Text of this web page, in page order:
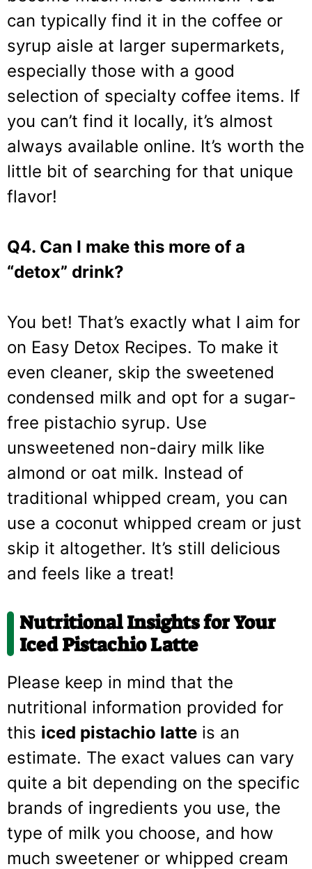
can typically find it in the coffee or
syrup aisle at larger supermarkets,
especially those with a good
selection of specialty coffee items. If
you can’t find it locally, it’s almost
always available online. It’s worth the
little bit of searching for that unique
flavor!
Q4. Can I make this more of a
“detox” drink?
You bet! That’s exactly what I aim for
on Easy Detox Recipes. To make it
even cleaner, skip the sweetened
condensed milk and opt for a sugar-
free pistachio syrup. Use
unsweetened non-dairy milk like
almond or oat milk. Instead of
traditional whipped cream, you can
use a coconut whipped cream or just
skip it altogether. It’s still delicious
and feels like a treat!
Nutritional Insights for Your
Iced Pistachio Latte
Please keep in mind that the
nutritional information provided for
this iced pistachio latte is an
estimate. The exact values can vary
quite a bit depending on the specific
brands of ingredients you use, the
type of milk you choose, and how
much sweetener or whipped cream